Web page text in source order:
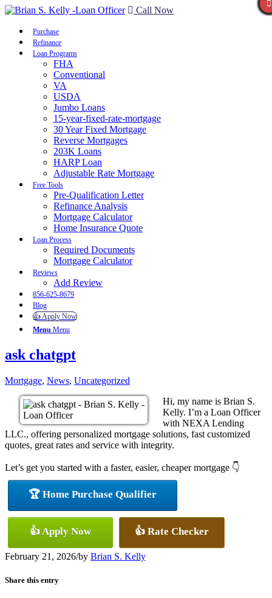
Call Now
Purchase
Refinance
Loan Programs
FHA
Conventional
VA
USDA
Jumbo Loans
15-year-fixed-rate-mortgage
30 Year Fixed Mortgage
Reverse Mortgages
203K Loans
HARP Loan
Adjustable Rate Mortgage
Free Tools
Pre-Qualification Letter
Refinance Analysis
Mortgage Calculator
Home Insurance Quote
Loan Process
Required Documents
Mortgage Calculator
Reviews
Add Review
856-625-8679
Blog
👍 Apply Now
Menu Menu
ask chatgpt
Mortgage, News, Uncategorized
Hi, my name is Brian S.
Kelly. I’m a Loan Officer
with NEXA Lending
LLC., offering personalized mortgage solutions, fast customized
quotes, great rates and service with integrity.
Let’s get you started with a faster, easier, cheaper mortgage 👇
🏆 Home Purchase Qualifier
👍 Apply Now 👍 Rate Checker
February 21, 2026/by Brian S. Kelly
Share this entry